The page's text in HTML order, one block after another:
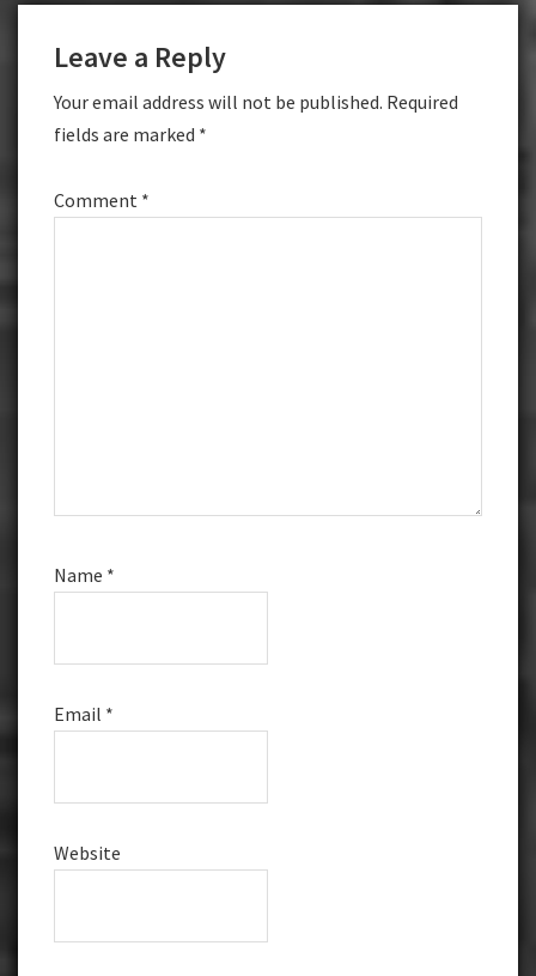
Interactions
Leave a Reply
Your email address will not be published. Required
fields are marked *
Comment *
Name *
Email *
Website